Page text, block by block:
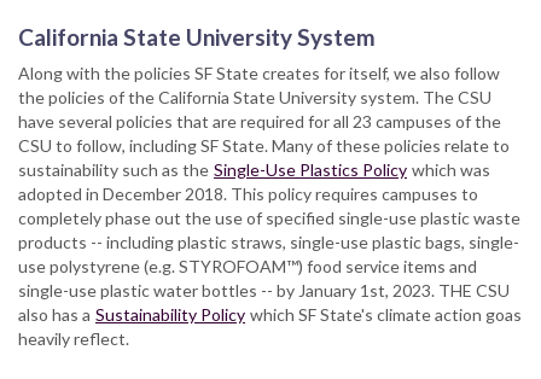
California State University System
Along with the policies SF State creates for itself, we also follow
the policies of the California State University system. The CSU
have several policies that are required for all 23 campuses of the
CSU to follow, including SF State. Many of these policies relate to
sustainability such as the Single-Use Plastics Policy which was
adopted in December 2018. This policy requires campuses to
completely phase out the use of specified single-use plastic waste
products -- including plastic straws, single-use plastic bags, single-
use polystyrene (e.g. STYROFOAM™) food service items and
single-use plastic water bottles -- by January 1st, 2023. THE CSU
also has a Sustainability Policy which SF State's climate action goas
heavily reflect.